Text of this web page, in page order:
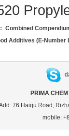
Combined
Additives (E-
PRIMA
76 Haiqu Road,
mobile: